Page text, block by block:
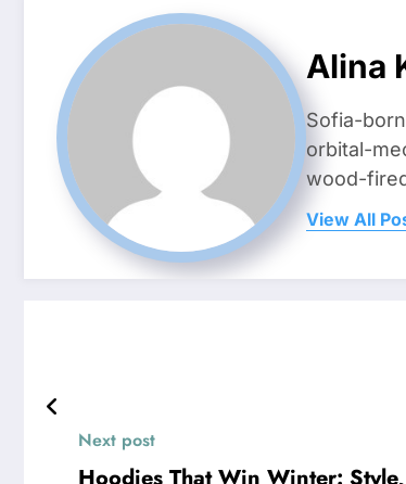
Alina
Sofia-
orbital-
wood-
View All
Next post
Hoodies That Win Winter: